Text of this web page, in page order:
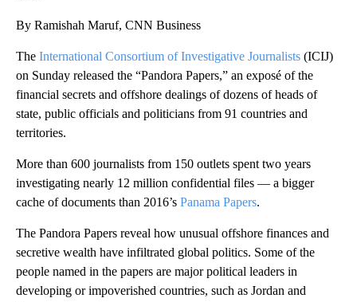
By Ramishah Maruf, CNN Business
The International Consortium of Investigative Journalists (ICIJ)
on Sunday released the “Pandora Papers,” an exposé of the
financial secrets and offshore dealings of dozens of heads of
state, public officials and politicians from 91 countries and
territories.
More than 600 journalists from 150 outlets spent two years
investigating nearly 12 million confidential files — a bigger
cache of documents than 2016’s Panama Papers.
The Pandora Papers reveal how unusual offshore finances and
secretive wealth have infiltrated global politics. Some of the
people named in the papers are major political leaders in
developing or impoverished countries, such as Jordan and